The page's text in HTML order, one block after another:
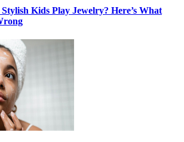
Kids Play Jewelry? Here’s What